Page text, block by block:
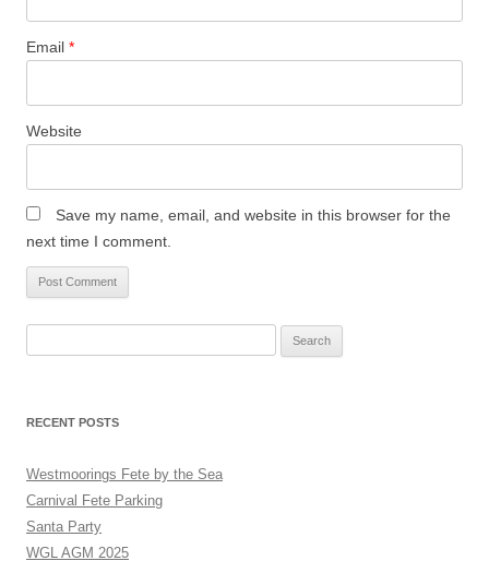
Email *
Website
Save my name, email, and website in this browser for the
next time I comment.
RECENT POSTS
Westmoorings Fete by the Sea
Carnival Fete Parking
Santa Party
WGL AGM 2025